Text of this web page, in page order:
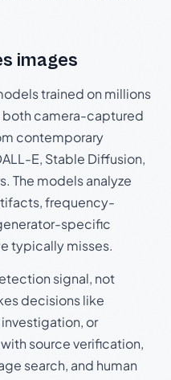
images
trained on millions
both camera-captured
contemporary
E, Stable Diffusion,
The models analyze
frequency-
specific
typically misses.
signal, not
decisions like
or
source verification,
search, and human